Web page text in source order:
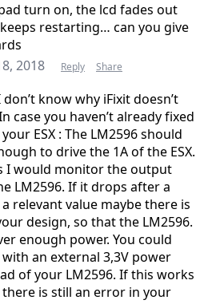
turn on, the lcd fades out
restarting… can you give
2018 Reply Share
know why iFixit doesn’t
case you haven’t already fixed
ESX : The LM2596 should
to drive the 1A of the ESX.
I would monitor the output
LM2596. If it drops after a
relevant value maybe there is
design, so that the LM2596.
enough power. You could
an external 3,3V power
of your LM2596. If this works
is still an error in your